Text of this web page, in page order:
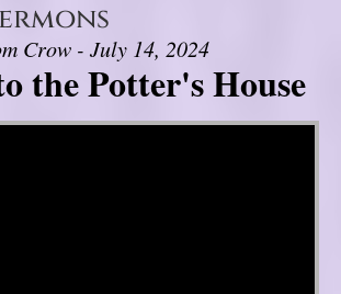
Crow - July 14, 2024
the Potter's House